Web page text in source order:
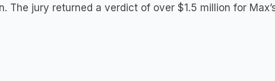
The jury returned a verdict of over $1.5 million for